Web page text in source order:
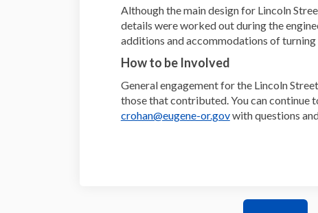
Although the main design for Lincoln
details were worked out during the
additions and accommodations of turning
How to be Involved
General engagement for the Lincoln
those that contributed. You can continue
crohan@eugene-or.gov(External link)
with questions